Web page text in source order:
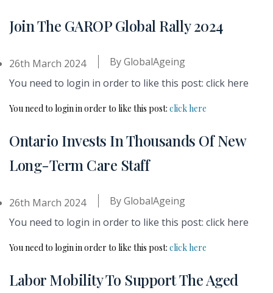
Join The GAROP Global Rally 2024
26th March 2024 ByGlobalAgeing
You need to login in order to like this post: click here
You need to login in order to like this post: click here
Ontario Invests In Thousands Of New
Long-Term Care Staff
26th March 2024 ByGlobalAgeing
You need to login in order to like this post: click here
You need to login in order to like this post: click here
Labor Mobility To Support The Aged